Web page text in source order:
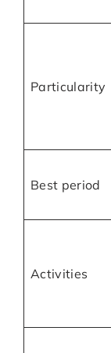
Particularity
Best period
Activities